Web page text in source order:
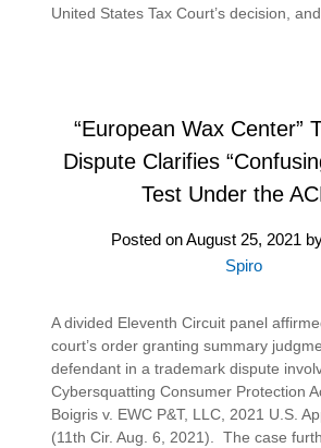
United States Tax Court’s decision,
“European Wax Center”
Dispute Clarifies
Test Under the
Posted onAugust 25, 2021
Spiro
A divided Eleventh Circuit panel
court’s order granting summary
defendant in a trademark dispute
Cybersquatting Consumer Protection
Boigris v. EWC P&T, LLC, 2021 U.S.
(11th Cir. Aug. 6, 2021). The case